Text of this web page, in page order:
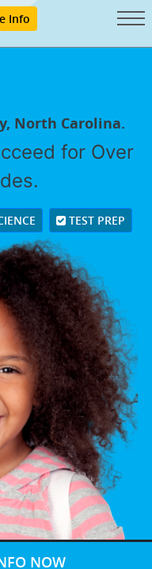
Info
North Carolina.
for Over
TEST PREP
NOW